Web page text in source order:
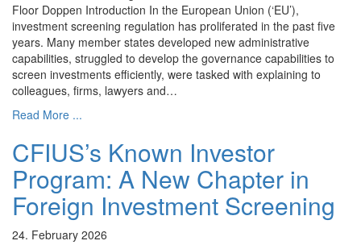
Floor Doppen Introduction In the European Union (‘EU’),
investment screening regulation has proliferated in the past five
years. Many member states developed new administrative
capabilities, struggled to develop the governance capabilities to
screen investments efficiently, were tasked with explaining to
colleagues, firms, lawyers and…
Read More ...
CFIUS’s Known Investor
Program: A New Chapter in
Foreign Investment Screening
24. February 2026